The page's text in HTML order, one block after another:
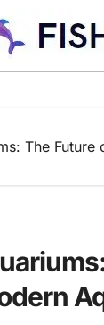
The Future